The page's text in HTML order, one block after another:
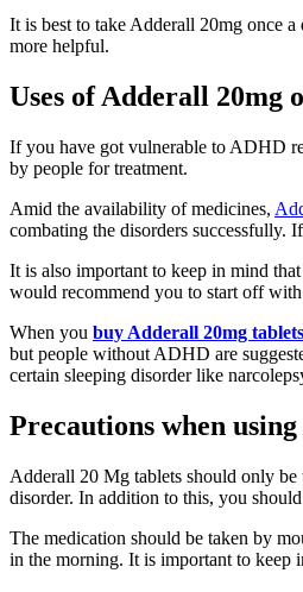
It is best to take Adderall 20mg once
more helpful.
Uses of Adderall 20mg
If you have got vulnerable to ADHD
by people for treatment.
Amid the availability of medicines,
combating the disorders successfully.
It is also important to keep in mind
would recommend you to start off
When you buy Adderall 20mg tablets
but people without ADHD are
certain sleeping disorder like
Precautions when
Adderall 20 Mg tablets should only
disorder. In addition to this, you
The medication should be taken by
in the morning. It is important to keep